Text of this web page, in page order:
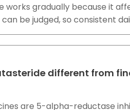
works gradually because it
be judged, so consistent
different from
are 5-alpha-reductase